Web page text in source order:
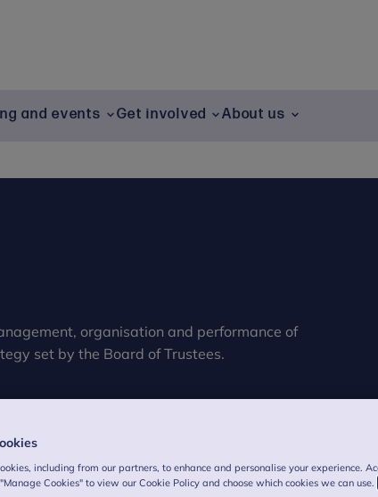
and events Get involved About us
organisation and performance of
set by the Board of Trustees.
including from our partners, to enhance and personalise your experience.
Cookies" to view our Cookie Policy and choose which cookies we can use.